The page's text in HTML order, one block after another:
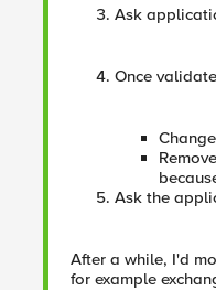
Ask
Once
Ask the
After a while, I'd
for example